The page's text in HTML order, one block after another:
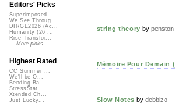
string theory by penston
Mémoire Pour Demain
Slow Notes by debbizo
Editors' Picks
Superimposed
We See Throug...
DIRGE2026 (Ac...
Humanity (26 ...
Rise Transfor...
More picks...
Highest Rated
CC Summer ...
We'll be O...
Bending Ba...
StressStat...
Xtended Ch...
Just Lucky...